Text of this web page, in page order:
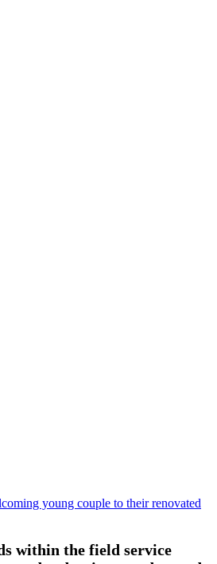
young couple to their renovated
within the field service